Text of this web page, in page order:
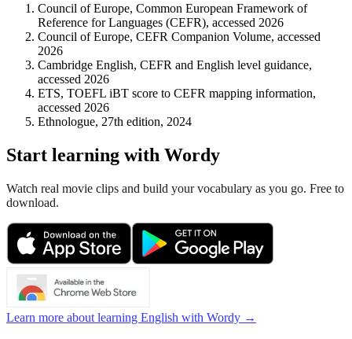
Council of Europe, Common European Framework of
Reference for Languages (CEFR), accessed 2026
Council of Europe, CEFR Companion Volume, accessed
2026
Cambridge English, CEFR and English level guidance,
accessed 2026
ETS, TOEFL iBT score to CEFR mapping information,
accessed 2026
Ethnologue, 27th edition, 2024
Start learning with Wordy
Watch real movie clips and build your vocabulary as you go. Free to
download.
Learn more about learning English with Wordy →